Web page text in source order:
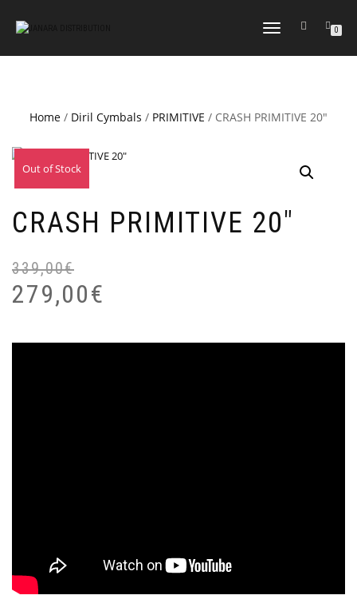
TOGGLE NAVIGATION0
Home / Diril Cymbals / PRIMITIVE / CRASH PRIMITIVE 20″
Sale!
Out of Stock
CRASH PRIMITIVE 20″
339,00€
279,00€